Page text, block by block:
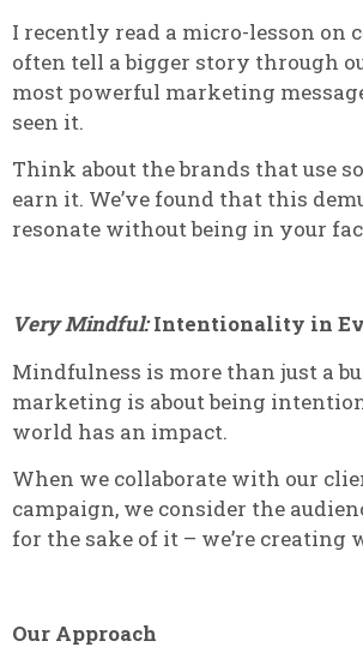
I recently read a micro-lesson on
often tell a bigger story through
most powerful marketing
seen it.
Think about the brands that use
earn it. We’ve found that this
resonate without being in your
Very Mindful:Intentionality in
Mindfulness is more than just a
marketing is about being
world has an impact.
When we collaborate with our
campaign, we consider the
for the sake of it – we’re creating
Our Approach